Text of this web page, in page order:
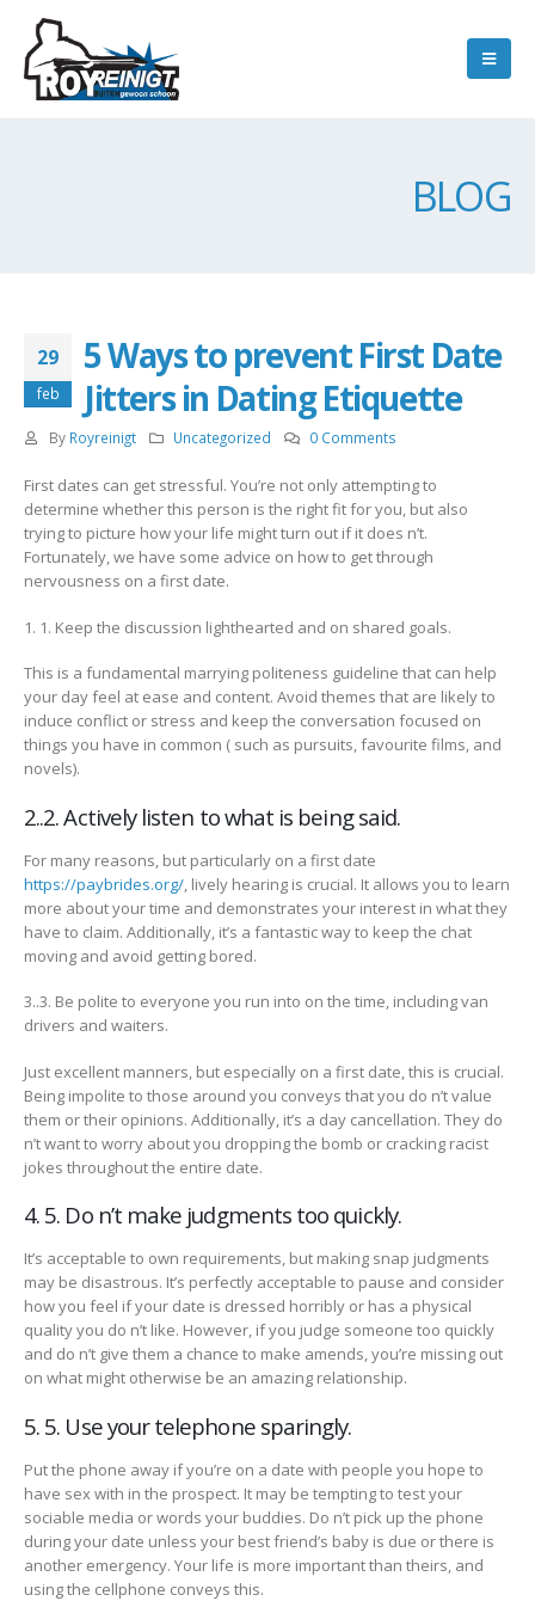
BLOG
29
feb
5 Ways to prevent First Date
Jitters in Dating Etiquette
By Royreinigt Uncategorized 0 Comments
First dates can get stressful. You’re not only attempting to
determine whether this person is the right fit for you, but also
trying to picture how your life might turn out if it does n’t.
Fortunately, we have some advice on how to get through
nervousness on a first date.
1. 1. Keep the discussion lighthearted and on shared goals.
This is a fundamental marrying politeness guideline that can help
your day feel at ease and content. Avoid themes that are likely to
induce conflict or stress and keep the conversation focused on
things you have in common ( such as pursuits, favourite films, and
novels).
2..2. Actively listen to what is being said.
For many reasons, but particularly on a first date
https://paybrides.org/, lively hearing is crucial. It allows you to learn
more about your time and demonstrates your interest in what they
have to claim. Additionally, it’s a fantastic way to keep the chat
moving and avoid getting bored.
3..3. Be polite to everyone you run into on the time, including van
drivers and waiters.
Just excellent manners, but especially on a first date, this is crucial.
Being impolite to those around you conveys that you do n’t value
them or their opinions. Additionally, it’s a day cancellation. They do
n’t want to worry about you dropping the bomb or cracking racist
jokes throughout the entire date.
4. 5. Do n’t make judgments too quickly.
It’s acceptable to own requirements, but making snap judgments
may be disastrous. It’s perfectly acceptable to pause and consider
how you feel if your date is dressed horribly or has a physical
quality you do n’t like. However, if you judge someone too quickly
and do n’t give them a chance to make amends, you’re missing out
on what might otherwise be an amazing relationship.
5. 5. Use your telephone sparingly.
Put the phone away if you’re on a date with people you hope to
have sex with in the prospect. It may be tempting to test your
sociable media or words your buddies. Do n’t pick up the phone
during your date unless your best friend’s baby is due or there is
another emergency. Your life is more important than theirs, and
using the cellphone conveys this.